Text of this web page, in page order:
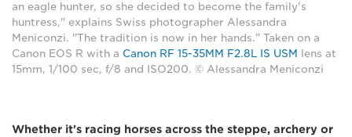
an eagle hunter, so she decided to become the family's
huntress," explains Swiss photographer Alessandra
Meniconzi. "The tradition is now in her hands." Taken on a
Canon EOS R with a Canon RF 15-35MM F2.8L IS USM
lens at
15mm, 1/100 sec, f/8 and ISO200. © Alessandra Meniconzi
Whether it's racing horses across the steppe, archery or